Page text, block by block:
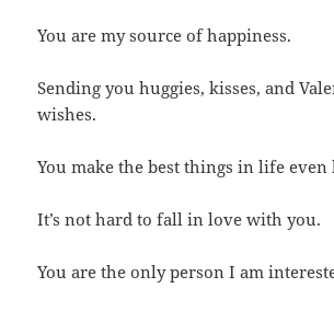
You are my source of happiness.
Sending you huggies, kisses, and
wishes.
You make the best things in life even
It’s not hard to fall in love with you.
You are the only person I am